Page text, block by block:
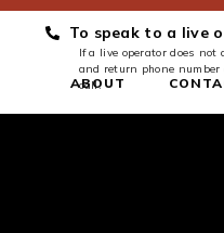
To speak to a live
If a live operator does not
and return phone
call.
ABOUT